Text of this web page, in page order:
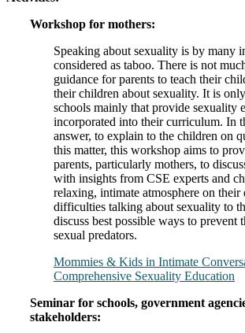
Workshop for mothers:
Speaking about sexuality is by many
considered as taboo. There is not
guidance for parents to teach their
their children about sexuality. It is
schools mainly that provide sexuality
incorporated into their curriculum. In
answer, to explain to the children on
this matter, this workshop aims to
parents, particularly mothers, to
with insights from CSE experts and
relaxing, intimate atmosphere on their
difficulties talking about sexuality to
discuss best possible ways to prevent
sexual predators.
Mommies & Kids in Intimate
Comprehensive Sexuality Education
Seminar for schools, government
stakeholders: